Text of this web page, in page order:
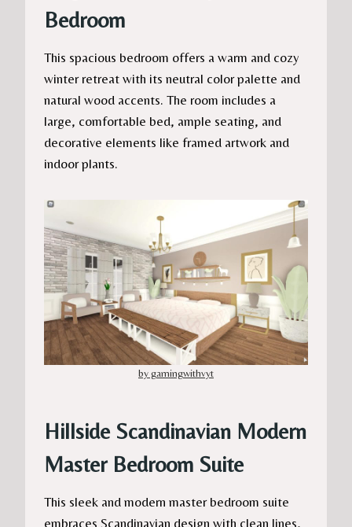
Bedroom
This spacious bedroom offers a warm and cozy
winter retreat with its neutral color palette and
natural wood accents. The room includes a
large, comfortable bed, ample seating, and
decorative elements like framed artwork and
indoor plants.
by gamingwithvyt
Hillside Scandinavian Modern
Master Bedroom Suite
This sleek and modern master bedroom suite
embraces Scandinavian design with clean lines,